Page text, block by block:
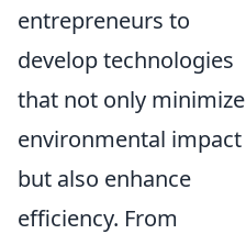
entrepreneurs to
develop technologies
that not only minimize
environmental impact
but also enhance
efficiency. From